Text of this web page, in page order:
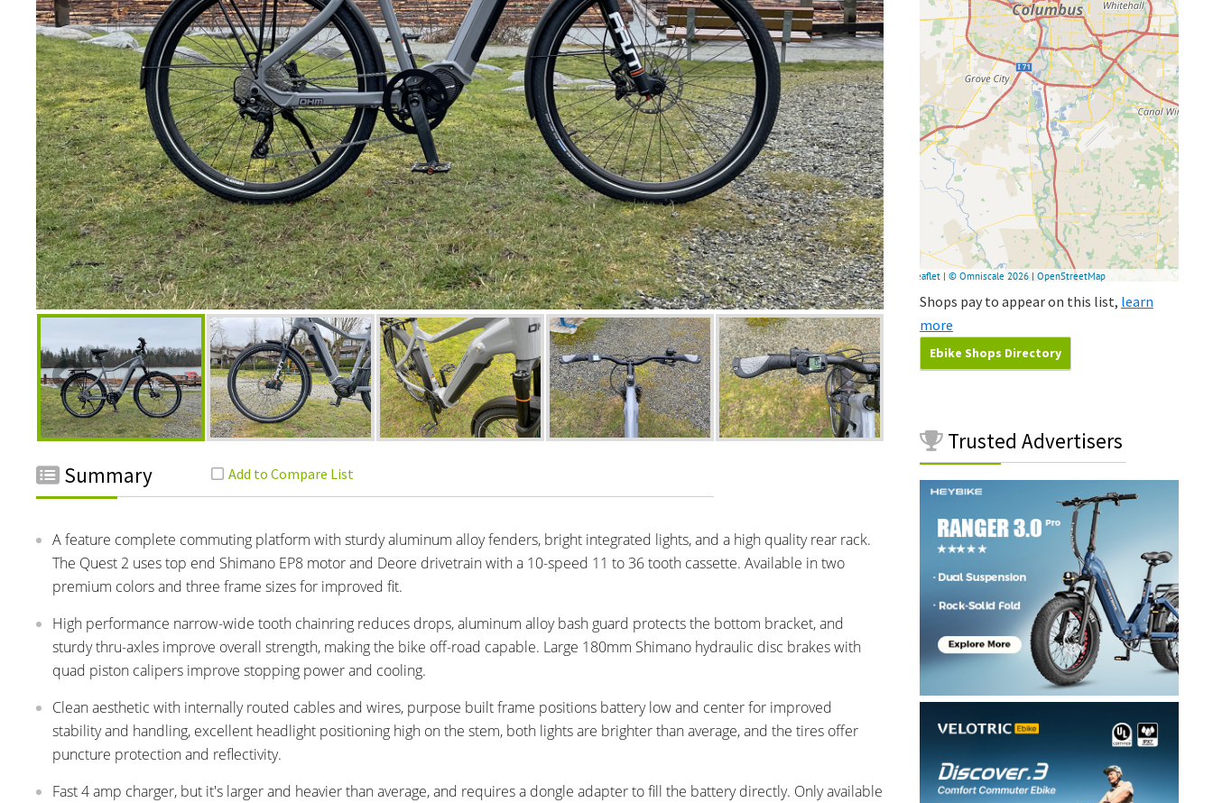
Summary
A feature complete commuting platform with sturdy aluminum alloy fenders, bright integrated lights, and a high quality rear rack.
The Quest 2 uses top end Shimano EP8 motor and Deore drivetrain with a 10-speed 11 to 36 tooth cassette. Available in two
premium colors and three frame sizes for improved fit.
High performance narrow-wide tooth chainring reduces drops, aluminum alloy bash guard protects the bottom bracket, and
sturdy thru-axles improve overall strength, making the bike off-road capable. Large 180mm Shimano hydraulic disc brakes with
quad piston calipers improve stopping power and cooling.
Clean aesthetic with internally routed cables and wires, purpose built frame positions battery low and center for improved
stability and handling, excellent headlight positioning high on the stem, both lights are brighter than average, and the tires offer
puncture protection and reflectivity.
Fast 4 amp charger, but it's larger and heavier than average, and requires a dongle adapter to fill the battery directly. Only available
Shops pay to appear on this list, learn
more
Ebike Shops Directory
Trusted Advertisers